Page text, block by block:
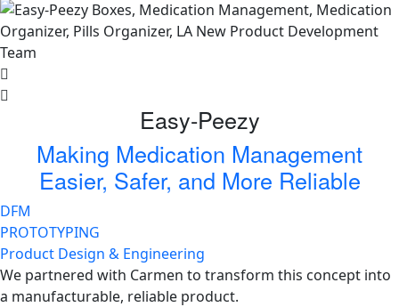
Easy-Peezy
Making Medication Management
Easier, Safer, and More Reliable
DFM
PROTOTYPING
Product Design & Engineering
We partnered with Carmen to transform this concept into
a manufacturable, reliable product.